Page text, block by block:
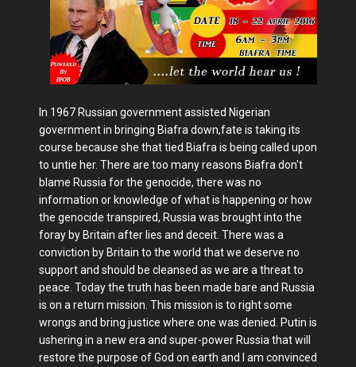
In 1967 Russian government assisted Nigerian
government in bringing Biafra down,fate is taking its
course because she that tied Biafra is being called upon
to untie her. There are too many reasons Biafra don't
blame Russia for the genocide, there was no
information or knowledge of what is happening or how
the genocide transpired, Russia was brought into the
foray by Britain after lies and deceit. There was a
conviction by Britain to the world that we deserve no
support and should be cleansed as we are a threat to
peace. Today the truth has been made bare and Russia
is on a return mission. This mission is to right some
wrongs and bring justice where one was denied. Putin is
ushering in a new era and super-power Russia that will
restore the purpose of God on earth and I am convinced